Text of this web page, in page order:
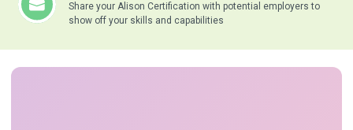
Share your Alison Certification with potential employers to
show off your skills and capabilities